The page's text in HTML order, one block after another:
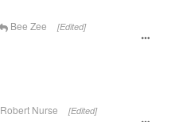
Bee Zee [Edited]
Robert Nurse [Edited]